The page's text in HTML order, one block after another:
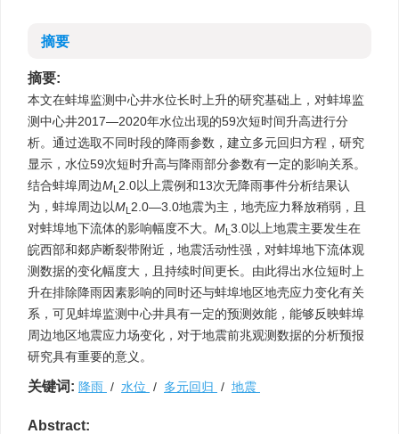
摘要
摘要:
本文在蚌埠监测中心井水位长时上升的研究基础上，对蚌埠监
测中心井2017—2020年水位出现的59次短时间升高进行分
析。通过选取不同时段的降雨参数，建立多元回归方程，研究
显示，水位59次短时升高与降雨部分参数有一定的影响关系。
结合蚌埠周边ML 2.0以上震例和13次无降雨事件分析结果认
为，蚌埠周边以ML 2.0—3.0地震为主，地壳应力释放稍弱，且
对蚌埠地下流体的影响幅度不大。 ML 3.0以上地震主要发生在
皖西部和郯庐断裂带附近，地震活动性强，对蚌埠地下流体观
测数据的变化幅度大，且持续时间更长。由此得出水位短时上
升在排除降雨因素影响的同时还与蚌埠地区地壳应力变化有关
系，可见蚌埠监测中心井具有一定的预测效能，能够反映蚌埠
周边地区地震应力场变化，对于地震前兆观测数据的分析预报
研究具有重要的意义。
关键词: 降雨 / 水位 / 多元回归 / 地震
Abstract: